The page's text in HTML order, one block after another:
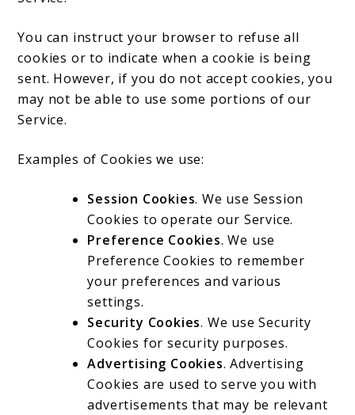
You can instruct your browser to refuse all
cookies or to indicate when a cookie is being
sent. However, if you do not accept cookies, you
may not be able to use some portions of our
Service.
Examples of Cookies we use:
Session Cookies. We use Session
Cookies to operate our Service.
Preference Cookies. We use
Preference Cookies to remember
your preferences and various
settings.
Security Cookies. We use Security
Cookies for security purposes.
Advertising Cookies. Advertising
Cookies are used to serve you with
advertisements that may be relevant